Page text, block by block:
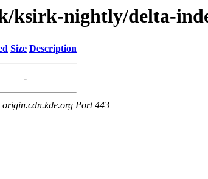
ksirk-nightly/delta-
Size Description
-
Port 443